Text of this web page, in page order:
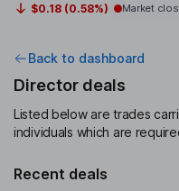
$0.18 (0.58%) Market
Back to dashboard
Director deals
Listed below are trades
individuals which are
Recent deals